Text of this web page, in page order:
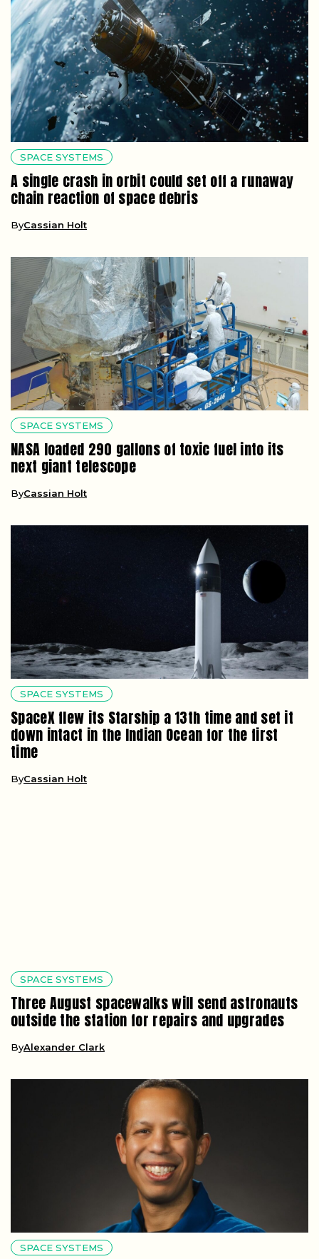
SPACE SYSTEMS
A single crash in orbit could set off a runaway
chain reaction of space debris
ByCassian Holt
SPACE SYSTEMS
NASA loaded 290 gallons of toxic fuel into its
next giant telescope
ByCassian Holt
SPACE SYSTEMS
SpaceX flew its Starship a 13th time and set it
down intact in the Indian Ocean for the first
time
ByCassian Holt
SPACE SYSTEMS
Three August spacewalks will send astronauts
outside the station for repairs and upgrades
ByAlexander Clark
SPACE SYSTEMS